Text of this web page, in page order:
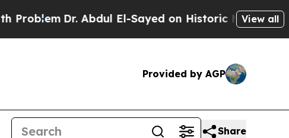
Dr. Abdul El-Sayed on Historic Michigan Win:View all
Provided by AGP
Share